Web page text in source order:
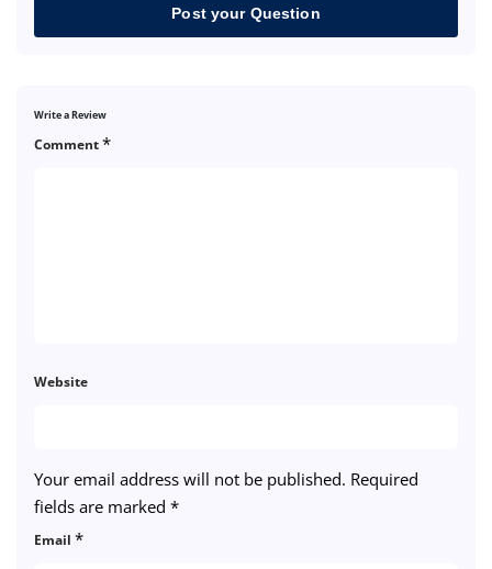
Post your Question
Write a Review
Your email address will not be published. Required
fields are marked *
Comment*
Email *
Website